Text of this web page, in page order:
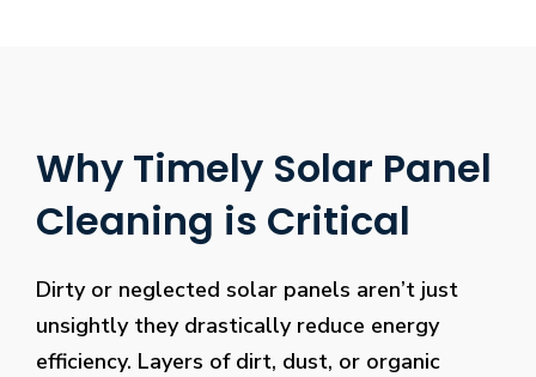
Why Timely Solar Panel
Cleaning is Critical
Dirty or neglected solar panels aren’t just
unsightly they drastically reduce energy
efficiency. Layers of dirt, dust, or organic